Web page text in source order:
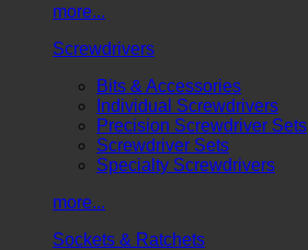
more...
Screwdrivers
Bits & Accessories
Individual Screwdrivers
Precision Screwdriver Sets
Screwdriver Sets
Specialty Screwdrivers
more...
Sockets & Ratchets